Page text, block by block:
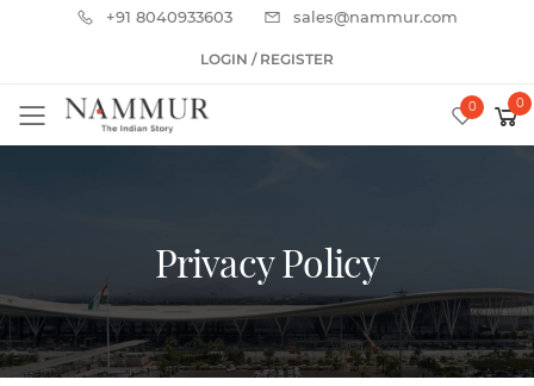
+91 8040933603 sales@nammur.com
LOGIN / REGISTER
Toggle mobile menu
0 0
Privacy Policy